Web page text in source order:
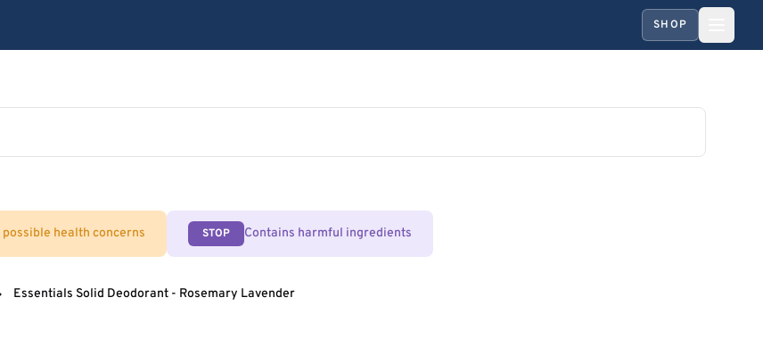
SHOP
health concerns STOP Contains harmful ingredients
Essentials Solid Deodorant - Rosemary Lavender